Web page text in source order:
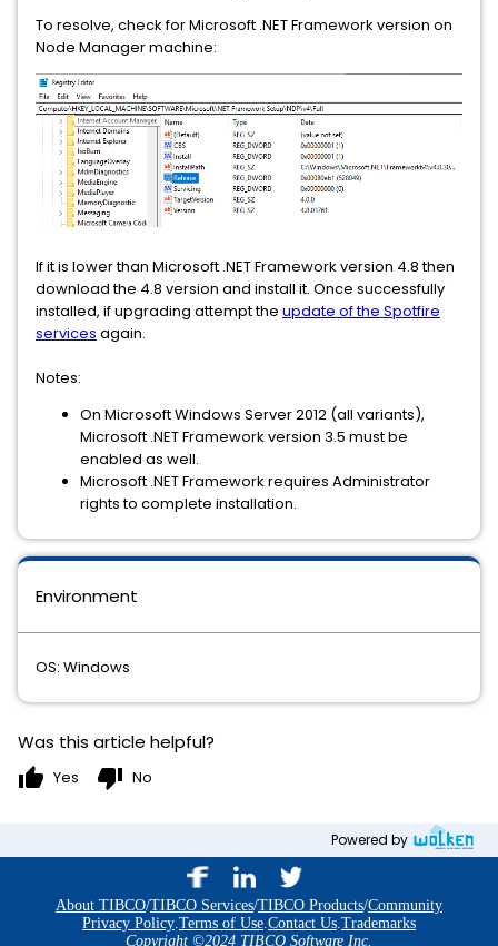
Environment
OS: Windows
To resolve, check for Microsoft .NET Framework version on
Node Manager machine:
If it is lower than Microsoft .NET Framework version 4.8 then
download the 4.8 version and install it. Once successfully
installed, if upgrading attempt the update of the Spotfire
services again.
Notes:
On Microsoft Windows Server 2012 (all variants),
Microsoft .NET Framework version 3.5 must be
enabled as well.
Microsoft .NET Framework requires Administrator
rights to complete installation.
Was this article helpful?
thumb_up Yes thumb_down No
Powered by